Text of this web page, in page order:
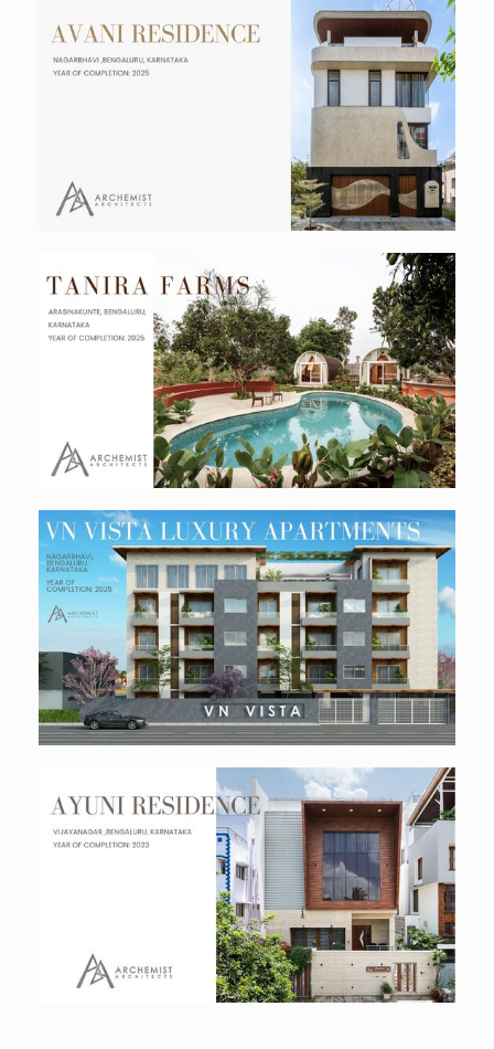
Avani Residence
Tanira Farms
Hospitality
Vn Vista Luxury Apartments
Residential
Ayuni Residence
Residential